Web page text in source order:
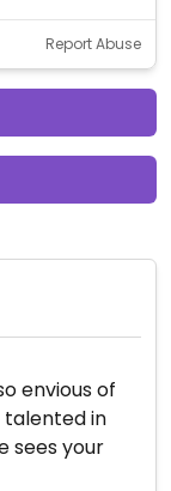
Report Abuse
envious of
talented in
sees your